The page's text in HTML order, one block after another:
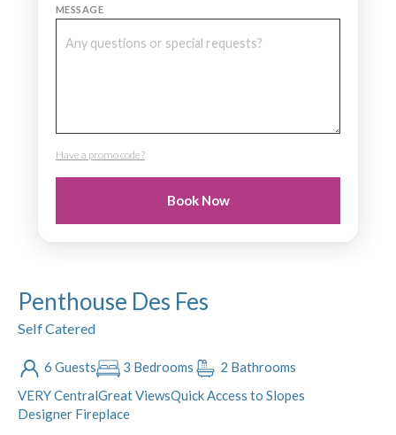
MESSAGE
Have a promo code?
PROMO CODE
Book Now
Penthouse Des Fes
Self Catered
6 Guests 3 Bedrooms
2 Bathrooms
VERY CentralGreat ViewsQuick Access to Slopes
Designer Fireplace